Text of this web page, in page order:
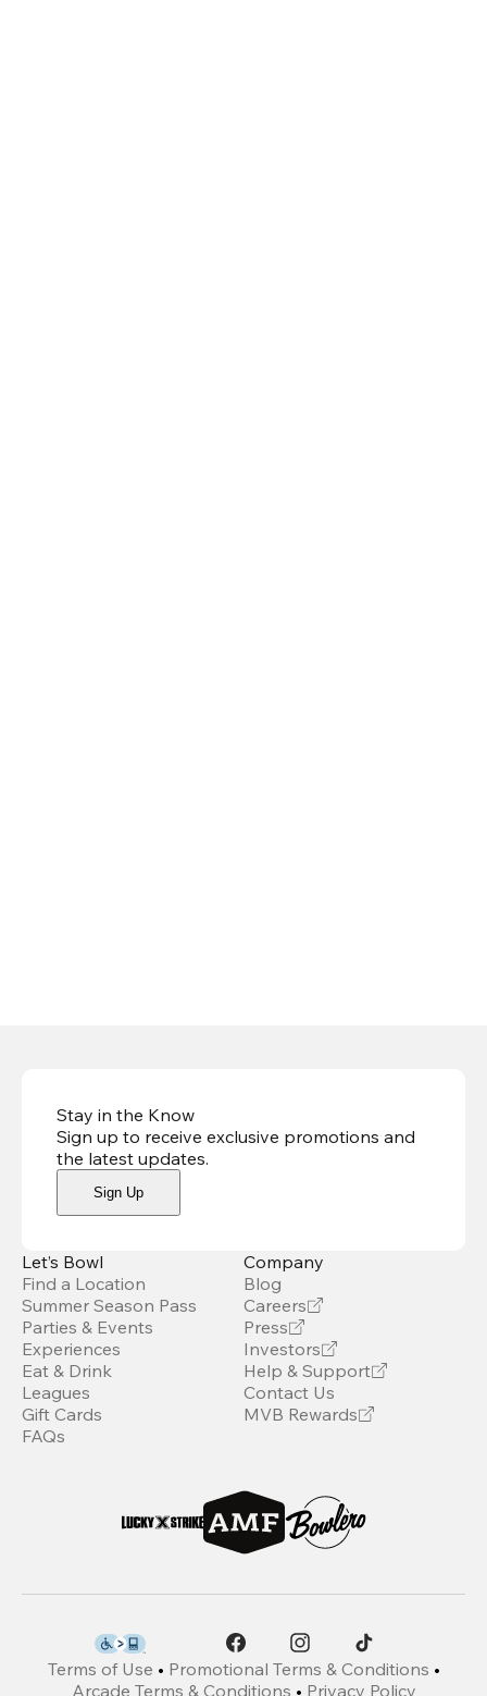
Stay in the Know
Sign up to receive exclusive promotions and
the latest updates.
Sign Up
Let’s Bowl
Find a Location
Summer Season Pass
Parties & Events
Experiences
Eat & Drink
Leagues
Gift Cards
FAQs
Company
Blog
Careers
Press
Investors
Help & Support
Contact Us
MVB Rewards
Terms of Use • Promotional Terms & Conditions •
Arcade Terms & Conditions • Privacy Policy